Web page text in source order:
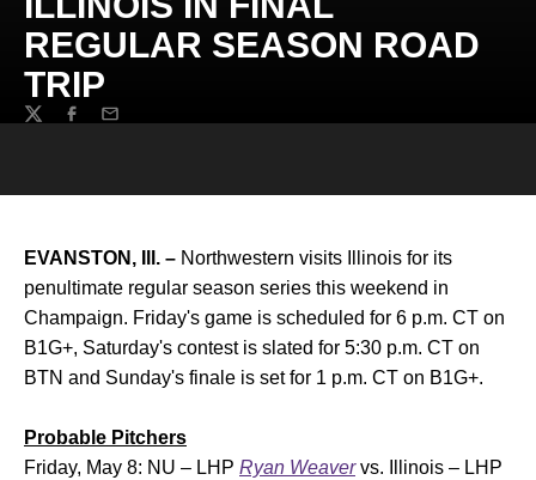
REGULAR SEASON ROAD
TRIP
TwitterFacebook
Email
EVANSTON, Ill. – Northwestern visits Illinois for its
penultimate regular season series this weekend in
Champaign. Friday's game is scheduled for 6 p.m. CT on
B1G+, Saturday's contest is slated for 5:30 p.m. CT on
BTN and Sunday's finale is set for 1 p.m. CT on B1G+.
Probable Pitchers
Friday, May 8: NU – LHP Ryan Weavervs. Illinois – LHP